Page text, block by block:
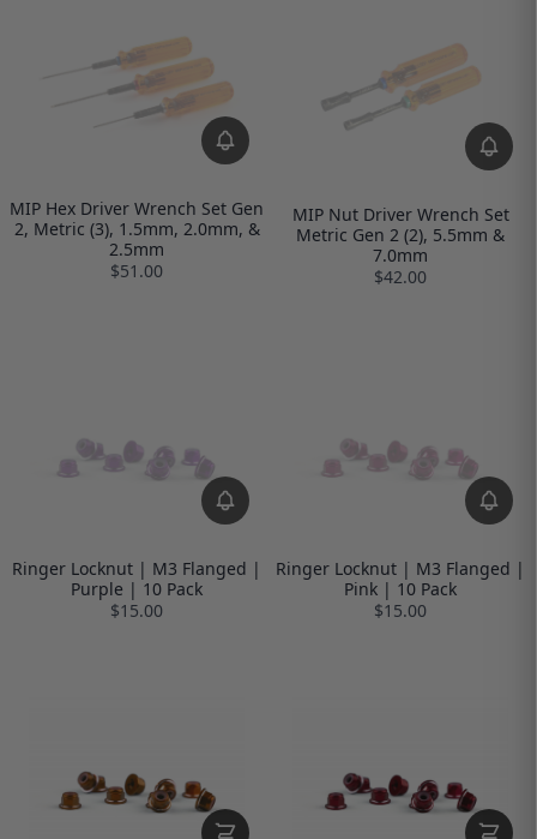
MIP Hex Driver Wrench Set Gen
2, Metric (3), 1.5mm, 2.0mm, &
2.5mm
$51.00
MIP Nut Driver Wrench Set
Metric Gen 2 (2), 5.5mm &
7.0mm
$42.00
Ringer Locknut | M3 Flanged |
Purple | 10 Pack
$15.00
Ringer Locknut | M3 Flanged |
Pink | 10 Pack
$15.00